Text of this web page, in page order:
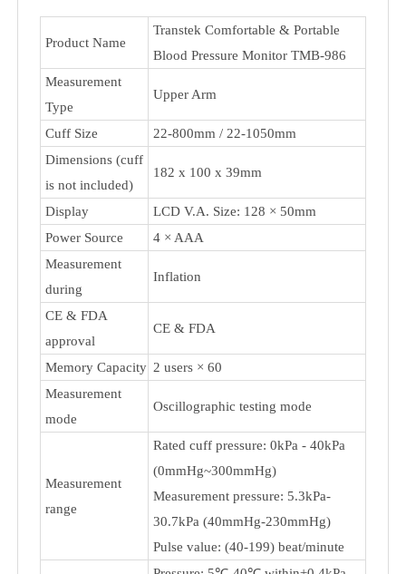
Comfortable Touch Arm Blood Pressure
Monitor TMB-986 Product Parameter
Product Name
Transtek Comfortable & Portable
Blood Pressure Monitor TMB-986
Measurement
Type
Upper Arm
Cuff Size
Dimensions (cuff
is not included)
182 x 100 x 39mm
Display
Power Source
4 × AAA
Measurement
during
Inflation
approval
CE & FDA
Memory Capacity 2 users × 60
mode
Oscillographic testing mode